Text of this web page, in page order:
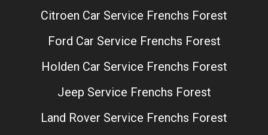
Citroen Car Service Frenchs Forest
Ford Car Service Frenchs Forest
Holden Car Service Frenchs Forest
Jeep Service Frenchs Forest
Land Rover Service Frenchs Forest